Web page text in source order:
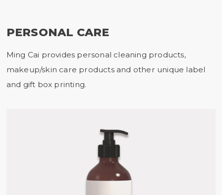
PERSONAL CARE
Ming Cai provides personal cleaning products,
makeup/skin care products and other unique label
and gift box printing.